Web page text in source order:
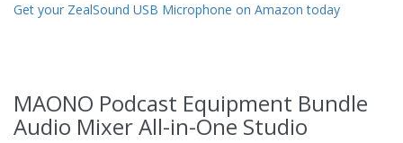
Get your ZealSound USB Microphone on Amazon today
MAONO Podcast Equipment Bundle
Audio Mixer All-in-One Studio